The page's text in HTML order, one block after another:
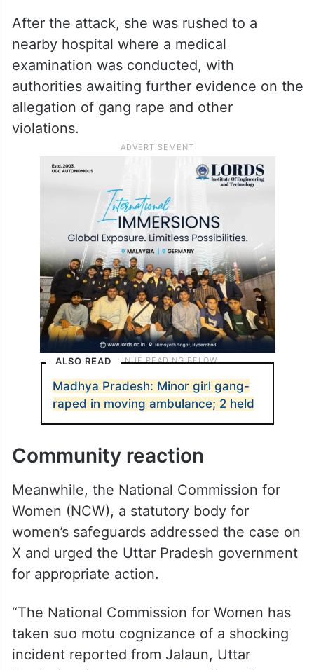
After the attack, she was rushed to a
nearby hospital where a medical
examination was conducted, with
authorities awaiting further evidence on the
allegation of gang rape and other
violations.
ALSO READ
Madhya Pradesh: Minor girl gang-
raped in moving ambulance; 2 held
Community reaction
Meanwhile, the National Commission for
Women (NCW), a statutory body for
women’s safeguards addressed the case on
X and urged the Uttar Pradesh government
for appropriate action.
“The National Commission for Women has
taken suo motu cognizance of a shocking
incident reported from Jalaun, Uttar